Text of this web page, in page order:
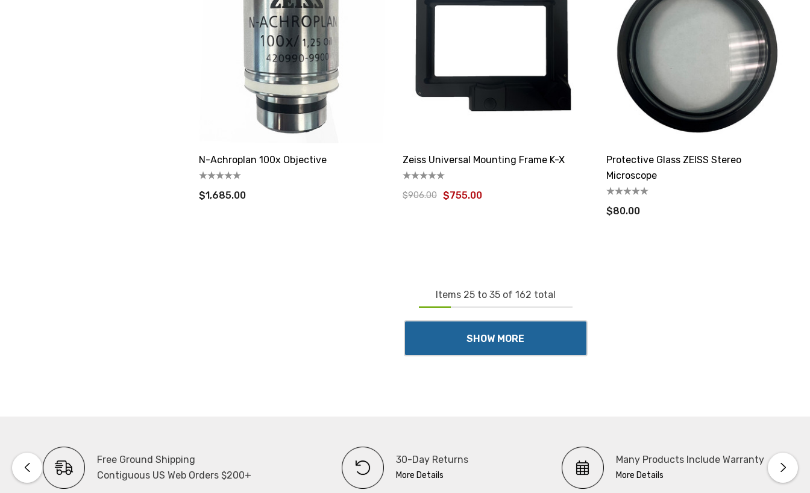
N-Achroplan 100x Objective
$1,685.00
Zeiss Universal Mounting Frame K-X
$906.00 $755.00
Protective Glass ZEISS Stereo
Microscope
$80.00
Items 25to 35of 162 total
SHOW MORE
Free Ground Shipping
Contiguous US Web Orders $200+
30-Day Returns
More Details
Many Products Include Warranty
More Details